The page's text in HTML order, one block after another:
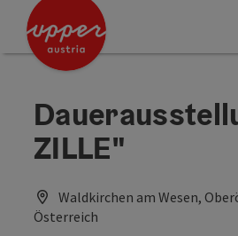
Accesskey
Accesskey
ZILLE"
Waldkirchen am Wesen,
Österreich